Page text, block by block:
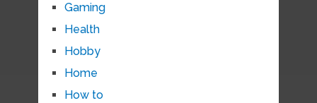
Gaming
Health
Hobby
Home
How to